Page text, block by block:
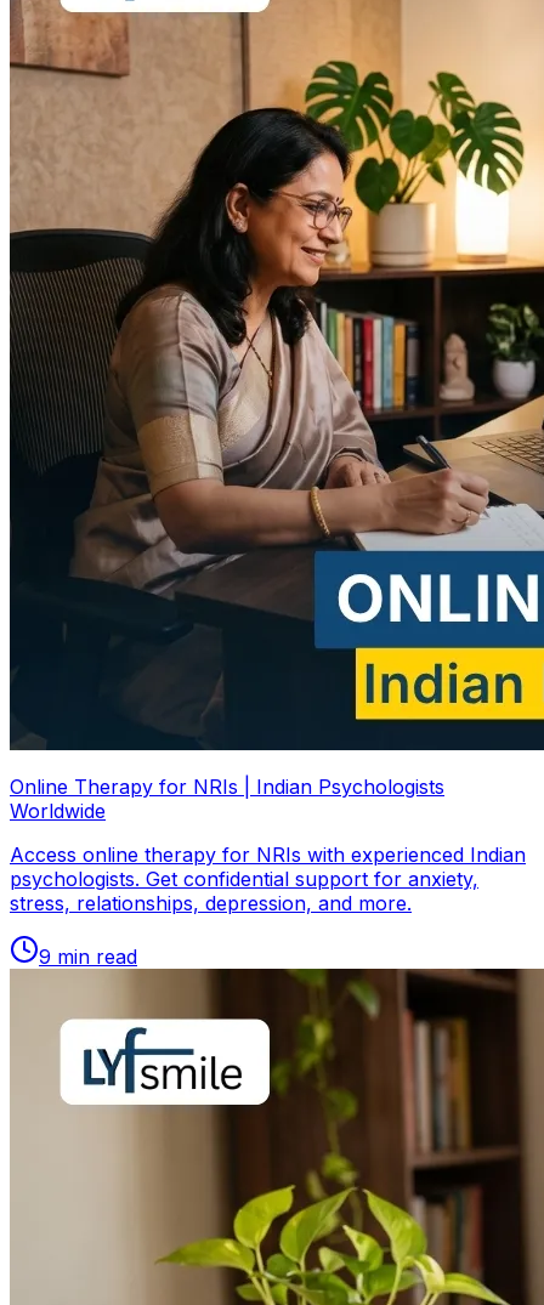
Online Therapy for NRIs | Indian Psychologists
Worldwide
Access online therapy for NRIs with experienced Indian
psychologists. Get confidential support for anxiety,
stress, relationships, depression, and more.
9 min read